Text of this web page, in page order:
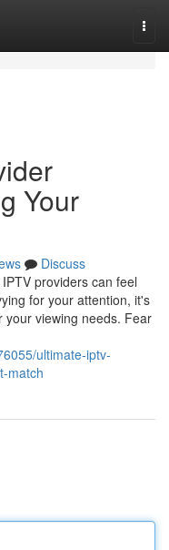
Your
Discuss
providers can feel
for your attention, it's
viewing needs. Fear
ultimate-iptv-
match